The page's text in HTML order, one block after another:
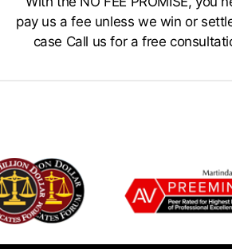
pay us a fee unless we win or
case Call us for a free